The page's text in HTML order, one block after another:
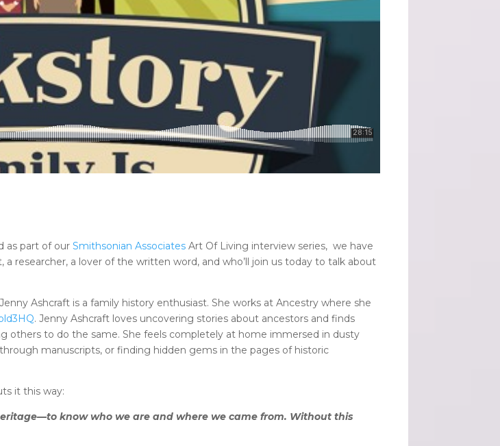
as part of ourSmithsonian Associates Art Of Living interview series, we have
a researcher, a lover of the written word, and who’ll join us today to talk about
Ashcraft is a family history enthusiast. She works at Ancestry where she
. Jenny Ashcraft loves uncovering stories about ancestors and finds
others to do the same. She feels completely at home immersed in dusty
manuscripts, or finding hidden gems in the pages of historic
it this way:
know who we are and where we came from. Without this